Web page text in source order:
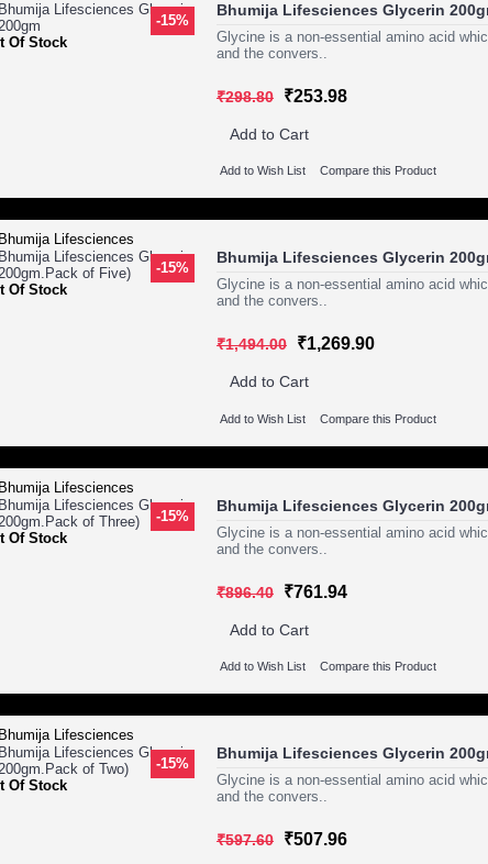
-15%
Of Stock
Bhumija Lifesciences Glycerin
Glycine is a non-essential amino acid
and the convers..
₹298.80 ₹253.98
Add to Cart
Add to Wish List Compare this Product
-15%
Of Stock
Bhumija Lifesciences Glycerin
Glycine is a non-essential amino acid
and the convers..
₹1,494.00 ₹1,269.90
Add to Cart
Add to Wish List Compare this Product
-15%
Of Stock
Bhumija Lifesciences Glycerin
Glycine is a non-essential amino acid
and the convers..
₹896.40 ₹761.94
Add to Cart
Add to Wish List Compare this Product
-15%
Of Stock
Bhumija Lifesciences Glycerin
Glycine is a non-essential amino acid
and the convers..
₹597.60 ₹507.96